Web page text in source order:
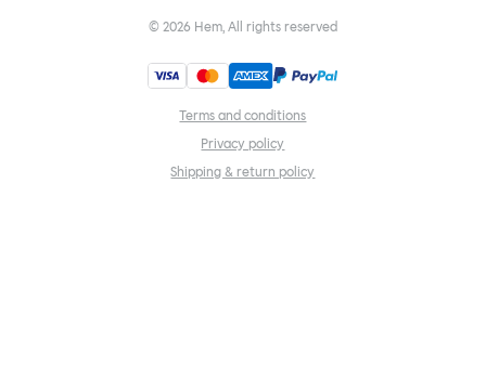
© 2026 Hem, All rights reserved
Terms and conditions
Privacy policy
Shipping & return policy